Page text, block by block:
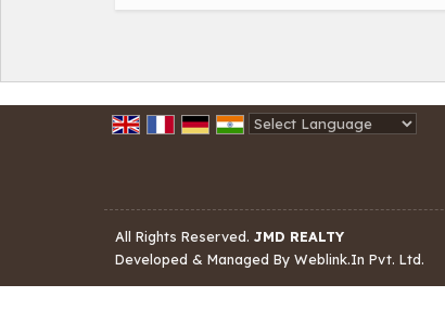
All Rights Reserved. JMD REALTY
Developed & Managed By Weblink.In Pvt. Ltd.